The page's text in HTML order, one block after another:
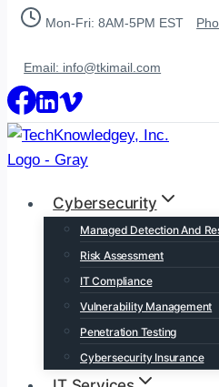
Skip
Mon-Fri: 8AM-5PM EST
Email: info@tkimail.com
Cybersecurity
Managed Detection And
Risk Assessment
IT Compliance
Vulnerability Management
Penetration Testing
Cybersecurity Insurance